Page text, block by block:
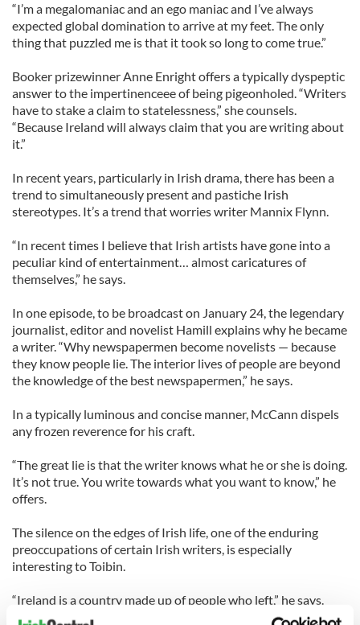
“I’m a megalomaniac and an ego maniac and I’ve always
expected global domination to arrive at my feet. The only
thing that puzzled me is that it took so long to come true.”
Booker prizewinner Anne Enright offers a typically dyspeptic
answer to the impertinenceee of being pigeonholed. “Writers
have to stake a claim to statelessness,” she counsels.
“Because Ireland will always claim that you are writing about
it.”
In recent years, particularly in Irish drama, there has been a
trend to simultaneously present and pastiche Irish
stereotypes. It’s a trend that worries writer Mannix Flynn.
“In recent times I believe that Irish artists have gone into a
peculiar kind of entertainment… almost caricatures of
themselves,” he says.
In one episode, to be broadcast on January 24, the legendary
journalist, editor and novelist Hamill explains why he became
a writer. “Why newspapermen become novelists — because
they know people lie. The interior lives of people are beyond
the knowledge of the best newspapermen,” he says.
In a typically luminous and concise manner, McCann dispels
any frozen reverence for his craft.
“The great lie is that the writer knows what he or she is doing.
It’s not true. You write towards what you want to know,” he
offers.
The silence on the edges of Irish life, one of the enduring
preoccupations of certain Irish writers, is especially
interesting to Toibin.
“Ireland is a country made up of people who left,” he says.
“There’s a silence surrounding all that… an emptiness.”